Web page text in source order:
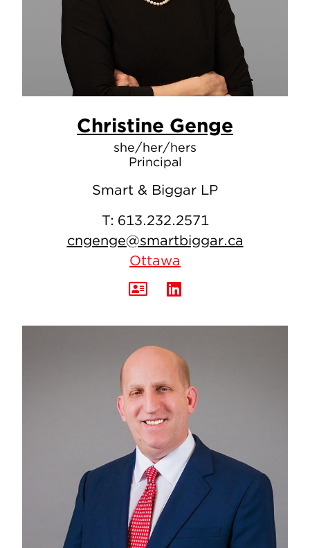
Christine Genge
she/her/hers
Principal
Smart & Biggar LP
T: 613.232.2571
cngenge@smartbiggar.ca
Ottawa